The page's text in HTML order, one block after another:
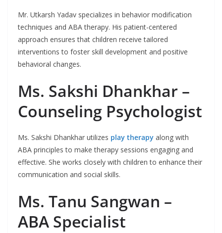
Mr. Utkarsh Yadav specializes in behavior modification
techniques and ABA therapy. His patient-centered
approach ensures that children receive tailored
interventions to foster skill development and positive
behavioral changes.
Ms. Sakshi Dhankhar –
Counseling Psychologist
Ms. Sakshi Dhankhar utilizes play therapy along with
ABA principles to make therapy sessions engaging and
effective. She works closely with children to enhance their
communication and social skills.
Ms. Tanu Sangwan –
ABA Specialist